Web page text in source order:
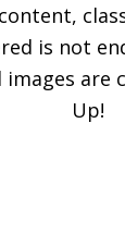
is not
images are
Up!